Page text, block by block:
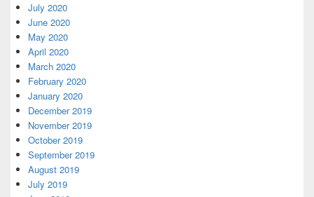
July 2020
June 2020
May 2020
April 2020
March 2020
February 2020
January 2020
December 2019
November 2019
October 2019
September 2019
August 2019
July 2019